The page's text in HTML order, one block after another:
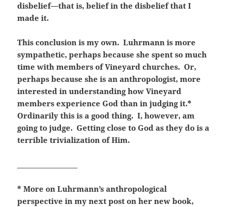
disbelief—that is, belief in the disbelief that I
made it.
This conclusion is my own. Luhrmann is more
sympathetic, perhaps because she spent so much
time with members of Vineyard churches. Or,
perhaps because she is an anthropologist, more
interested in understanding how Vineyard
members experience God than in judging it.*
Ordinarily this is a good thing. I, however, am
going to judge. Getting close to God as they do is a
terrible trivialization of Him.
* More on Luhrmann’s anthropological
perspective in my next post on her new book,